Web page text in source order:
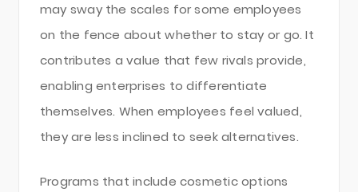
may sway the scales for some employees
on the fence about whether to stay or go. It
contributes a value that few rivals provide,
enabling enterprises to differentiate
themselves. When employees feel valued,
they are less inclined to seek alternatives.
Programs that include cosmetic options